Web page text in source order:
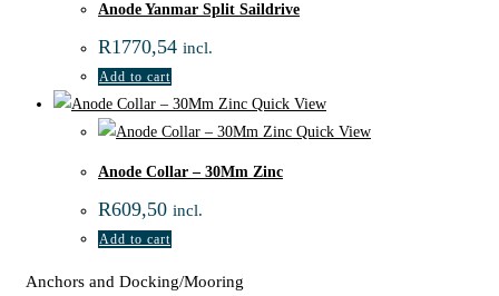
Anode Yanmar Split Saildrive
R1770,54 incl.
Add to cart
Quick View
Quick View
Anode Collar – 30Mm Zinc
R609,50 incl.
Add to cart
Anchors and Docking/Mooring